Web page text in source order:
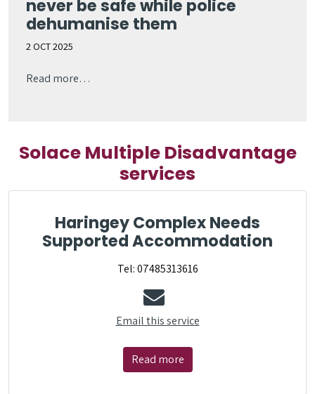
never be safe while police
dehumanise them
2 OCT 2025
Read more…
Solace Multiple Disadvantage
services
Haringey Complex Needs
Supported Accommodation
Tel: 07485313616
Email this service
Read more